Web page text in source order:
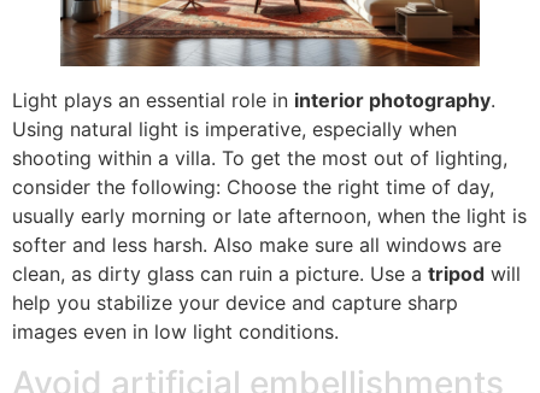
Light plays an essential role in interior photography.
Using natural light is imperative, especially when
shooting within a villa. To get the most out of lighting,
consider the following: Choose the right time of day,
usually early morning or late afternoon, when the light is
softer and less harsh. Also make sure all windows are
clean, as dirty glass can ruin a picture. Use a tripod will
help you stabilize your device and capture sharp
images even in low light conditions.
Avoid artificial embellishments